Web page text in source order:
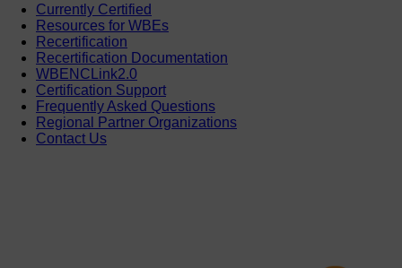
Currently Certified
Resources for WBEs
Recertification
Recertification Documentation
WBENCLink2.0
Certification Support
Frequently Asked Questions
Regional Partner Organizations
Contact Us